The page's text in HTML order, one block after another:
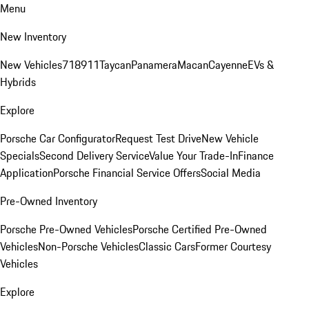
Menu
New Inventory
New Vehicles718911TaycanPanameraMacanCayenneEVs &
Hybrids
Explore
Porsche Car ConfiguratorRequest Test DriveNew Vehicle
SpecialsSecond Delivery ServiceValue Your Trade-InFinance
ApplicationPorsche Financial Service OffersSocial Media
Pre-Owned Inventory
Porsche Pre-Owned VehiclesPorsche Certified Pre-Owned
VehiclesNon-Porsche VehiclesClassic CarsFormer Courtesy
Vehicles
Explore